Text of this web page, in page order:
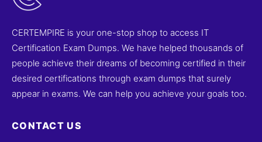
CERTEMPIRE is your one-stop shop to access IT
Certification Exam Dumps. We have helped thousands of
people achieve their dreams of becoming certified in their
desired certifications through exam dumps that surely
appear in exams. We can help you achieve your goals too.
CONTACT US